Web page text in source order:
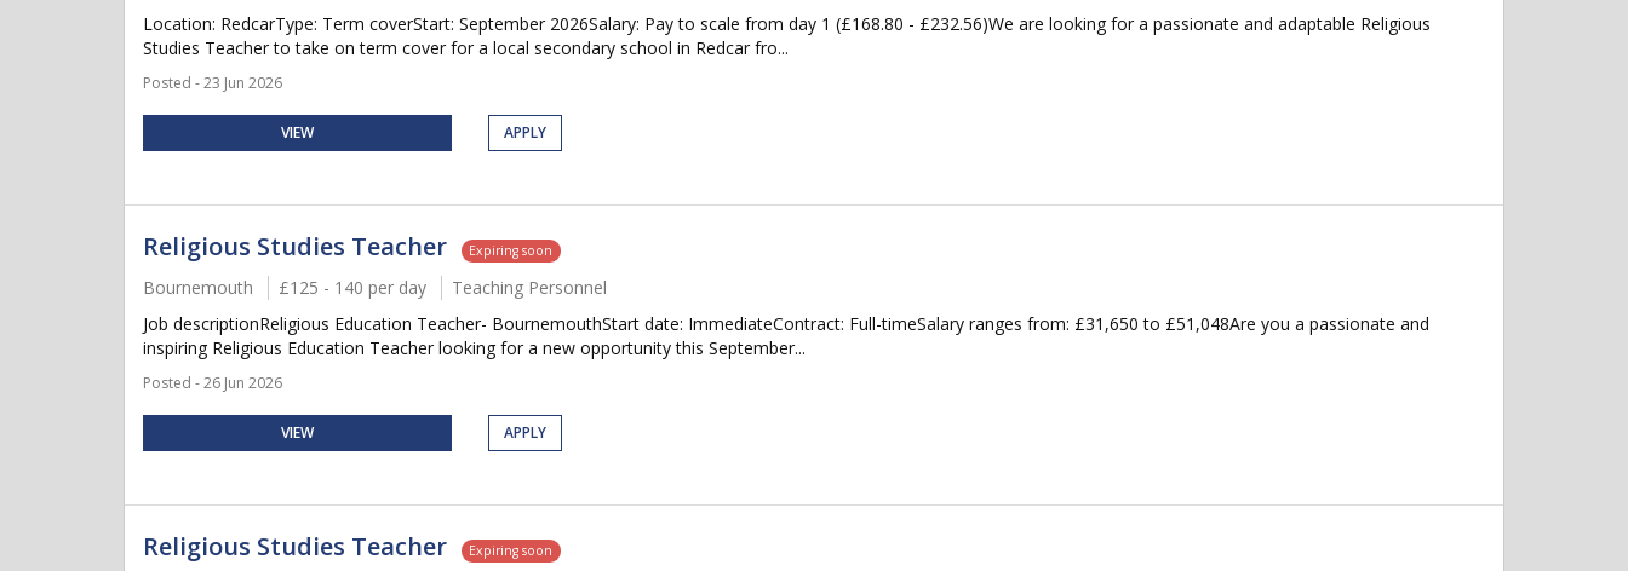
Location: RedcarType: Term coverStart: September 2026Salary: Pay to scale from day 1 (£168.80 - £232.56)We are looking for a passionate and adaptable Religious
Studies Teacher to take on term cover for a local secondary school in Redcar fro...
Posted - 23 Jun 2026
VIEW APPLY
Religious Studies Teacher Expiring soon
Bournemouth £125 - 140 per day
Teaching Personnel
Job descriptionReligious Education Teacher- BournemouthStart date: ImmediateContract: Full-timeSalary ranges from: £31,650 to £51,048Are you a passionate and
inspiring Religious Education Teacher looking for a new opportunity this September...
Posted - 26 Jun 2026
VIEW APPLY
Religious Studies Teacher Expiring soon